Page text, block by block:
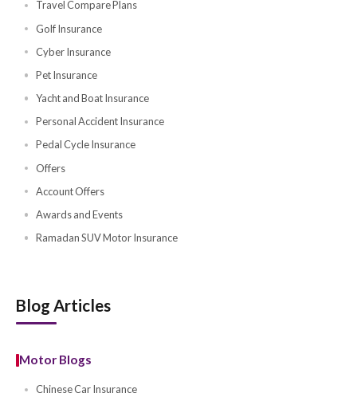
NAS
Nextcare
Other Products
Homeowners Insurance
Home Insurance
Travel Insurance
Travel Insurance UAE
Cyber Insurance
Yacht and Boat Insurance
Personal Accident Insurance